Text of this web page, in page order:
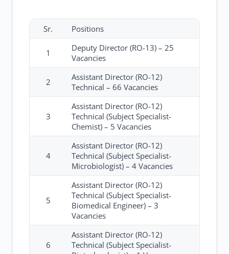
Sr. Positions
1
Deputy Director (RO-13) – 25
Vacancies
2
Assistant Director (RO-12)
Technical – 66 Vacancies
3
Assistant Director (RO-12)
Technical (Subject Specialist-
Chemist) – 5 Vacancies
4
Assistant Director (RO-12)
Technical (Subject Specialist-
Microbiologist) – 4 Vacancies
5
Assistant Director (RO-12)
Technical (Subject Specialist-
Biomedical Engineer) – 3
Vacancies
6
Assistant Director (RO-12)
Technical (Subject Specialist-